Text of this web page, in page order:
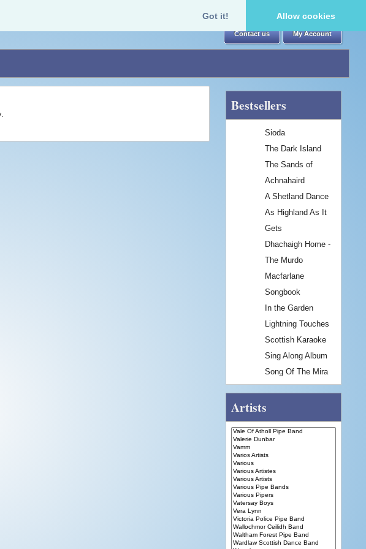
Got it! Allow cookies
Contact us My Account
Bestsellers
Sioda
The Dark Island
The Sands of
Achnahaird
A Shetland Dance
As Highland As It
Gets
Dhachaigh Home -
The Murdo
Macfarlane
Songbook
In the Garden
Lightning Touches
Scottish Karaoke
Sing Along Album
Song Of The Mira
Artists